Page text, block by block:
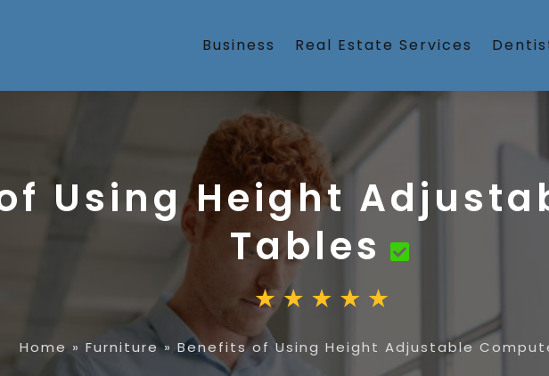
Business Real Estate Services
Using Height
Tables
Home » Furniture» Benefits of Using Height Adjustable